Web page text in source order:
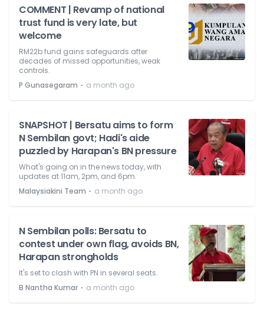
COMMENT | Revamp of national
trust fund is very late, but
welcome
RM22b fund gains safeguards after
decades of missed opportunities, weak
controls.
P Gunasegaram ⋅ a month ago
SNAPSHOT | Bersatu aims to form
N Sembilan govt; Hadi's aide
puzzled by Harapan's BN pressure
What's going on in the news today, with
updates at 11am, 2pm, and 6pm.
Malaysiakini Team ⋅ a month ago
N Sembilan polls: Bersatu to
contest under own flag, avoids BN,
Harapan strongholds
It's set to clash with PN in several seats.
B Nantha Kumar ⋅ a month ago